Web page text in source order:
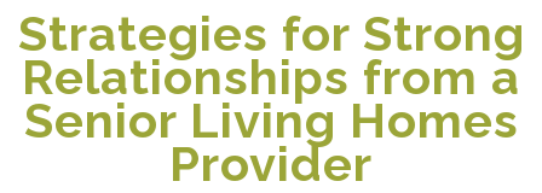
Strategies for Strong
Relationships from a
Senior Living Homes
Provider